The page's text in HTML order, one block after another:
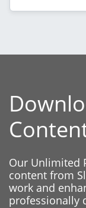
Our Unlimited
content from
work and
professionally